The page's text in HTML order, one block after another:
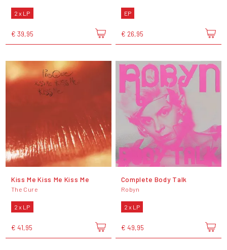
2 x LP
€ 39,95
EP
€ 26,95
Kiss Me Kiss Me Kiss Me
The Cure
2 x LP
€ 41,95
Complete Body Talk
Robyn
2 x LP
€ 49,95